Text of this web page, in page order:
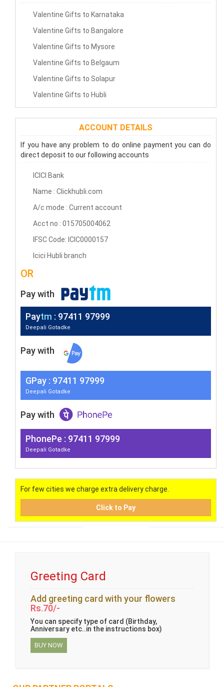
Valentine Gifts to Karnataka
Valentine Gifts to Bangalore
Valentine Gifts to Mysore
Valentine Gifts to Belgaum
Valentine Gifts to Solapur
Valentine Gifts to Hubli
ACCOUNT DETAILS
If you have any problem to do online payment you can do
direct deposit to our following accounts
ICICI Bank
Name : Clickhubli.com
A/c mode : Current account
Acct no : 015705004062
IFSC Code: ICIC0000157
Icici Hubli branch
OR
Pay with
Paytm : 97411 97999
Deepali Gotadke
Pay with
GPay : 97411 97999
Deepali Gotadke
Pay with
PhonePe : 97411 97999
Deepali Gotadke
For few cities we charge extra delivery charge.
Click to Pay
Greeting Card
Add greeting card with your flowers
Rs.70/-
You can specify type of card (Birthday,
Anniversary etc..in the instructions box)
BUY NOW